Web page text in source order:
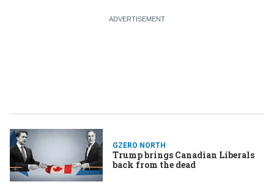
GZERO NORTH
Trump brings Canadian Liberals
back from the dead